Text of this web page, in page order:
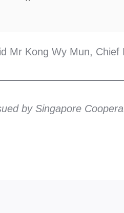
Mr Kong Wy Mun, Chief
by Singapore